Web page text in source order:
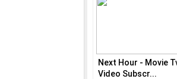
Next Hour - Movie
Video Subscr...